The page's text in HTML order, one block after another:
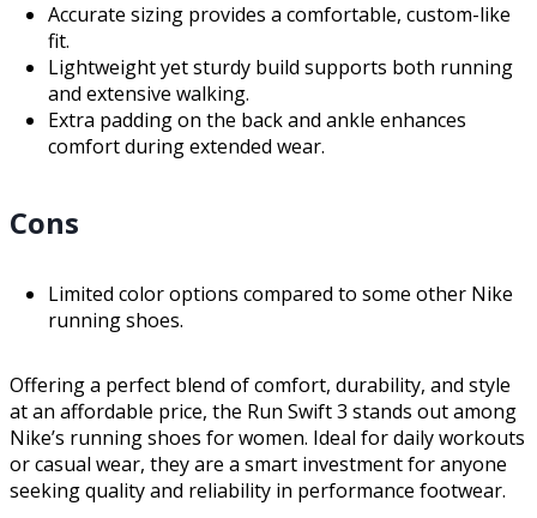
Accurate sizing provides a comfortable, custom-like
fit.
Lightweight yet sturdy build supports both running
and extensive walking.
Extra padding on the back and ankle enhances
comfort during extended wear.
Cons
Limited color options compared to some other Nike
running shoes.
Offering a perfect blend of comfort, durability, and style
at an affordable price, the Run Swift 3 stands out among
Nike’s running shoes for women. Ideal for daily workouts
or casual wear, they are a smart investment for anyone
seeking quality and reliability in performance footwear.